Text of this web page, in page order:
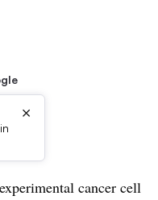
×
cancer cell